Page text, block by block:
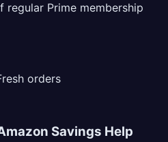
regular Prime membership
orders
Savings Help